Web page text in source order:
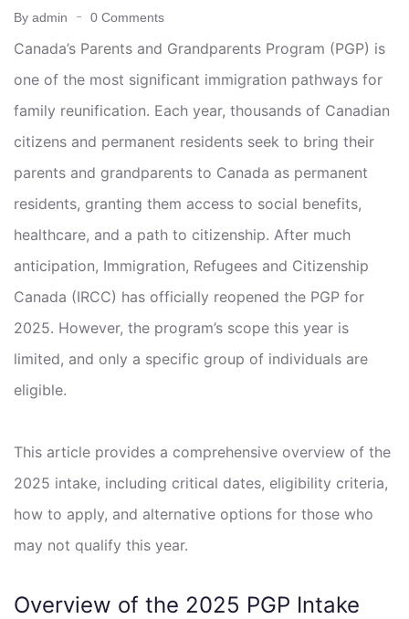
By admin 0 Comments
Canada’s Parents and Grandparents Program (PGP) is
one of the most significant immigration pathways for
family reunification. Each year, thousands of Canadian
citizens and permanent residents seek to bring their
parents and grandparents to Canada as permanent
residents, granting them access to social benefits,
healthcare, and a path to citizenship. After much
anticipation, Immigration, Refugees and Citizenship
Canada (IRCC) has officially reopened the PGP for
2025. However, the program’s scope this year is
limited, and only a specific group of individuals are
eligible.
This article provides a comprehensive overview of the
2025 intake, including critical dates, eligibility criteria,
how to apply, and alternative options for those who
may not qualify this year.
Overview of the 2025 PGP Intake